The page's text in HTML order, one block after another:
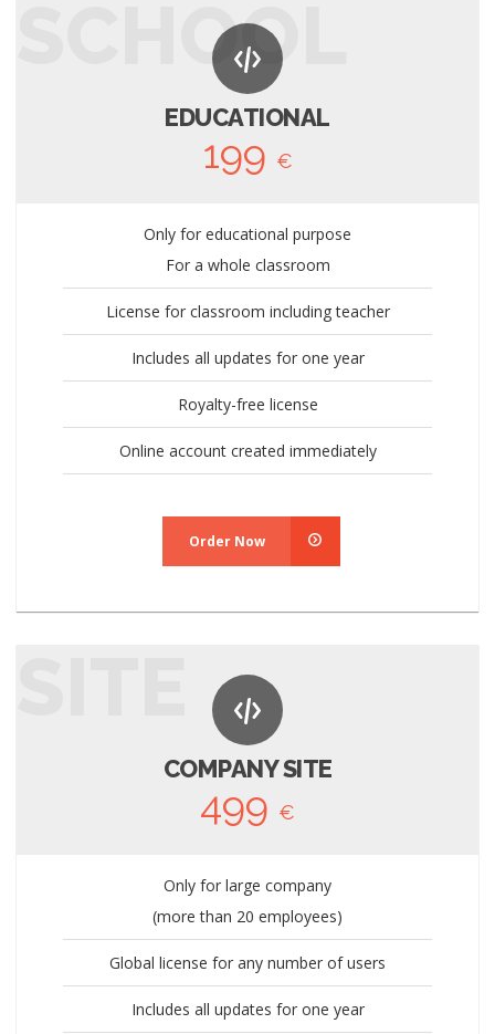
SCHOOL
EDUCATIONAL
199 €
Only for educational purpose
For a whole classroom
License for classroom including teacher
Includes all updates for one year
Royalty-free license
Online account created immediately
Order Now
COMPANY SITE
499 €
Only for large company
(more than 20 employees)
Global license for any number of users
Includes all updates for one year